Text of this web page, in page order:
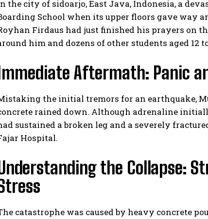
the city of sidoarjo, East Java, Indonesia, a
School when its upper floors gave way
Firdaus had just finished his prayers on
him and dozens of other students aged 12
Immediate Aftermath: Panic
the initial tremors for an earthquake,
rained down. Although adrenaline
sustained a broken leg and a severely
Hospital.
the Collapse:
catastrophe was caused by heavy concrete